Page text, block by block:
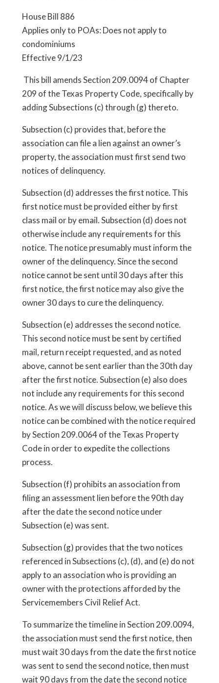
House Bill 886
Applies only to POAs: Does not apply to
condominiums
Effective 9/1/23
This bill amends Section 209.0094 of Chapter
209 of the Texas Property Code, specifically by
adding Subsections (c) through (g) thereto.
Subsection (c) provides that, before the
association can file a lien against an owner’s
property, the association must first send two
notices of delinquency.
Subsection (d) addresses the first notice. This
first notice must be provided either by first
class mail or by email. Subsection (d) does not
otherwise include any requirements for this
notice. The notice presumably must inform the
owner of the delinquency. Since the second
notice cannot be sent until 30 days after this
first notice, the first notice may also give the
owner 30 days to cure the delinquency.
Subsection (e) addresses the second notice.
This second notice must be sent by certified
mail, return receipt requested, and as noted
above, cannot be sent earlier than the 30th day
after the first notice. Subsection (e) also does
not include any requirements for this second
notice. As we will discuss below, we believe this
notice can be combined with the notice required
by Section 209.0064 of the Texas Property
Code in order to expedite the collections
process.
Subsection (f) prohibits an association from
filing an assessment lien before the 90th day
after the date the second notice under
Subsection (e) was sent.
Subsection (g) provides that the two notices
referenced in Subsections (c), (d), and (e) do not
apply to an association who is providing an
owner with the protections afforded by the
Servicemembers Civil Relief Act.
To summarize the timeline in Section 209.0094,
the association must send the first notice, then
must wait 30 days from the date the first notice
was sent to send the second notice, then must
wait 90 days from the date the second notice